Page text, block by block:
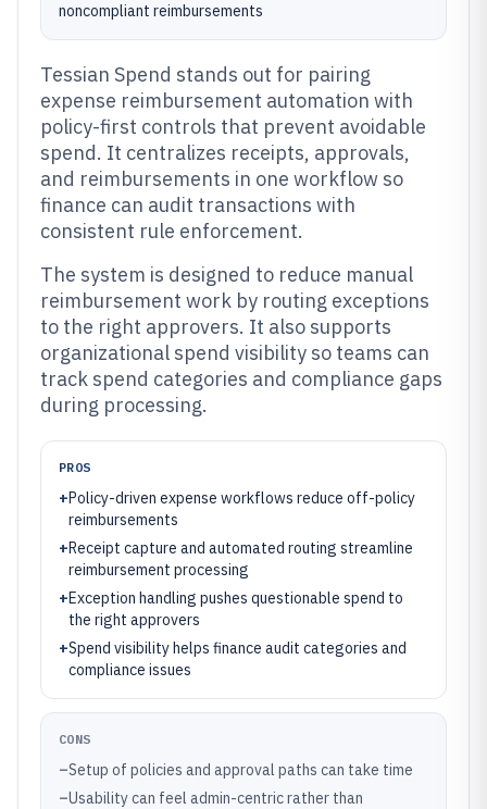
noncompliant reimbursements
Tessian Spend stands out for pairing
expense reimbursement automation with
policy-first controls that prevent avoidable
spend. It centralizes receipts, approvals,
and reimbursements in one workflow so
finance can audit transactions with
consistent rule enforcement.
The system is designed to reduce manual
reimbursement work by routing exceptions
to the right approvers. It also supports
organizational spend visibility so teams can
track spend categories and compliance gaps
during processing.
PROS
+Policy-driven expense workflows reduce off-policy
reimbursements
+Receipt capture and automated routing streamline
reimbursement processing
+Exception handling pushes questionable spend to
the right approvers
+Spend visibility helps finance audit categories and
compliance issues
CONS
–Setup of policies and approval paths can take time
–Usability can feel admin-centric rather than